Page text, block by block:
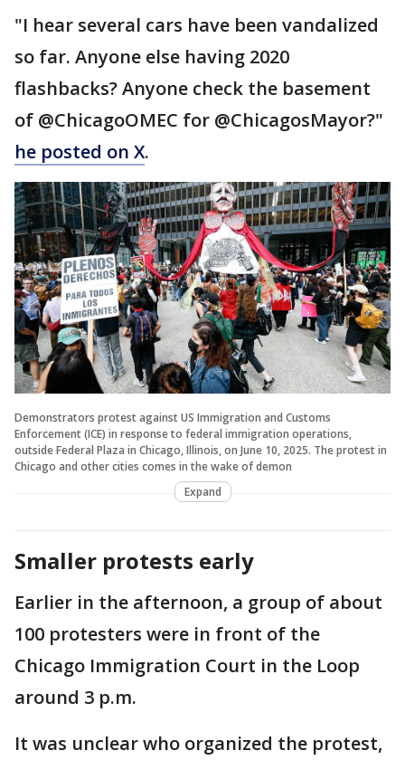
"I hear several cars have been vandalized
so far. Anyone else having 2020
flashbacks? Anyone check the basement
of @ChicagoOMEC for @ChicagosMayor?"
he posted on X.
Demonstrators protest against US Immigration and Customs
Enforcement (ICE) in response to federal immigration operations,
outside Federal Plaza in Chicago, Illinois, on June 10, 2025. The protest in
Chicago and other cities comes in the wake of demon
Expand
Smaller protests early
Earlier in the afternoon, a group of about
100 protesters were in front of the
Chicago Immigration Court in the Loop
around 3 p.m.
It was unclear who organized the protest,